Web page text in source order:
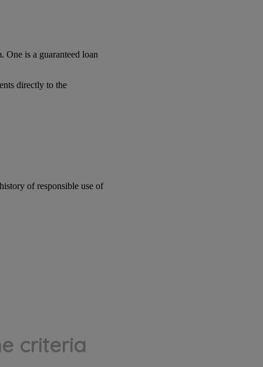
One is a guaranteed loan
directly to the
of responsible use of
criteria